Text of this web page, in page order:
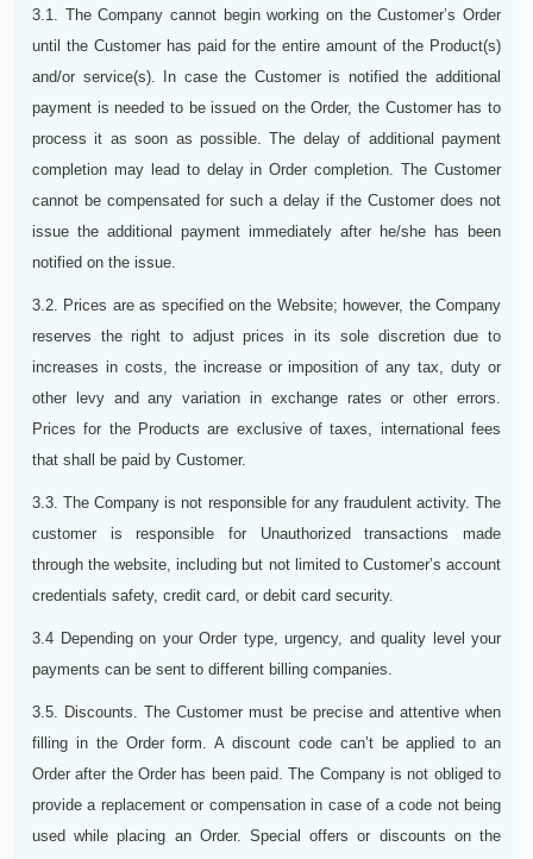
3.1. The Company cannot begin working on the Customer’s Order
until the Customer has paid for the entire amount of the Product(s)
and/or service(s). In case the Customer is notified the additional
payment is needed to be issued on the Order, the Customer has to
process it as soon as possible. The delay of additional payment
completion may lead to delay in Order completion. The Customer
cannot be compensated for such a delay if the Customer does not
issue the additional payment immediately after he/she has been
notified on the issue.
3.2. Prices are as specified on the Website; however, the Company
reserves the right to adjust prices in its sole discretion due to
increases in costs, the increase or imposition of any tax, duty or
other levy and any variation in exchange rates or other errors.
Prices for the Products are exclusive of taxes, international fees
that shall be paid by Customer.
3.3. The Company is not responsible for any fraudulent activity. The
customer is responsible for Unauthorized transactions made
through the website, including but not limited to Customer’s account
credentials safety, credit card, or debit card security.
3.4 Depending on your Order type, urgency, and quality level your
payments can be sent to different billing companies.
3.5. Discounts. The Customer must be precise and attentive when
filling in the Order form. A discount code can’t be applied to an
Order after the Order has been paid. The Company is not obliged to
provide a replacement or compensation in case of a code not being
used while placing an Order. Special offers or discounts on the